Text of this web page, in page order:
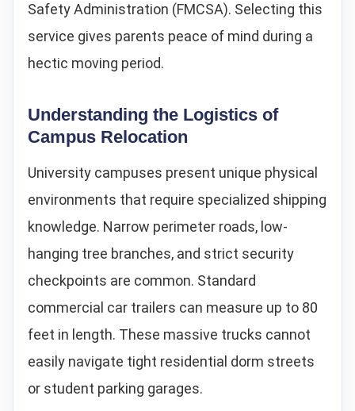
Safety Administration (FMCSA). Selecting this
service gives parents peace of mind during a
hectic moving period.
Understanding the Logistics of
Campus Relocation
University campuses present unique physical
environments that require specialized shipping
knowledge. Narrow perimeter roads, low-
hanging tree branches, and strict security
checkpoints are common. Standard
commercial car trailers can measure up to 80
feet in length. These massive trucks cannot
easily navigate tight residential dorm streets
or student parking garages.